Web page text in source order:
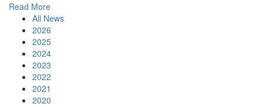
Read More
All News
2026
2025
2024
2023
2022
2021
2020